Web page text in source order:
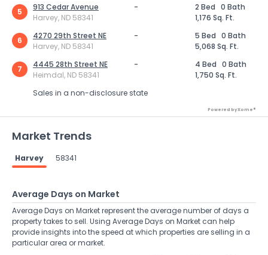
5
913 Cedar Avenue
Harvey, ND 58341
- 2 Bed 0 Bath
1,176 Sq. Ft.
6
4270 29th Street NE
Harvey, ND 58341
- 5 Bed 0 Bath
5,068 Sq. Ft.
7
4445 28th Street NE
Heimdal, ND 58341
- 4 Bed 0 Bath
1,750 Sq. Ft.
Sales in a non-disclosure state
Powered by Xome®
Market Trends
Harvey 58341
Average Days on Market
Average Days on Market represent the average number of days a
property takes to sell. Using Average Days on Market can help
provide insights into the speed at which properties are selling in a
particular area or market.